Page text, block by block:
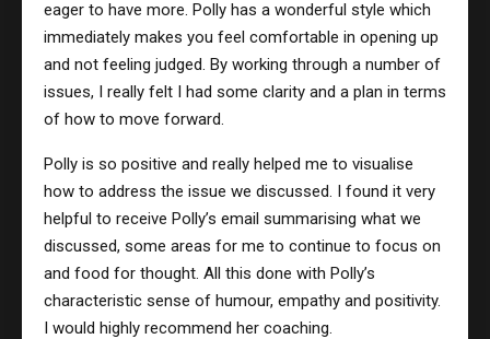
eager to have more. Polly has a wonderful style which
immediately makes you feel comfortable in opening up
and not feeling judged. By working through a number of
issues, I really felt I had some clarity and a plan in terms
of how to move forward.
Polly is so positive and really helped me to visualise
how to address the issue we discussed. I found it very
helpful to receive Polly’s email summarising what we
discussed, some areas for me to continue to focus on
and food for thought. All this done with Polly’s
characteristic sense of humour, empathy and positivity.
I would highly recommend her coaching.